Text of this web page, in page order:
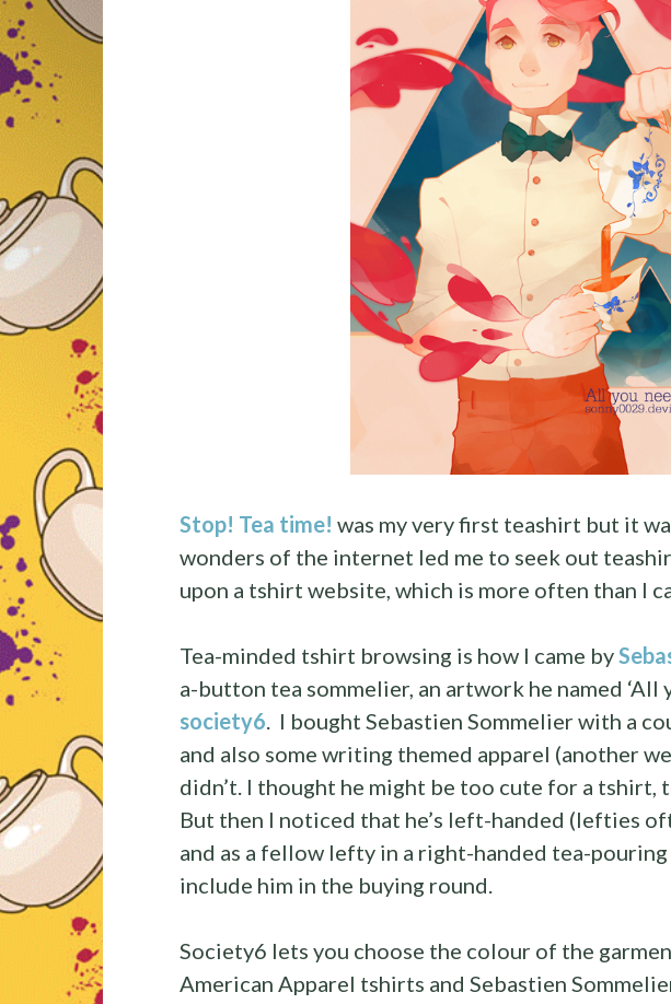
Stop! Tea time! was my very first teashirt but it
wonders of the internet led me to seek out
upon a tshirt website, which is more often than I
Tea-minded tshirt browsing is how I came by
a-button tea sommelier, an artwork he named ‘All
society6. I bought Sebastien Sommelier with a
and also some writing themed apparel (another
didn’t. I thought he might be too cute for a tshirt,
But then I noticed that he’s left-handed (lefties
and as a fellow lefty in a right-handed tea-
include him in the buying round.
Society6 lets you choose the colour of the
American Apparel tshirts and Sebastien